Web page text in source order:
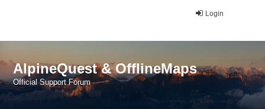
Login
AlpineQuest & OfflineMaps
Official Support Forum